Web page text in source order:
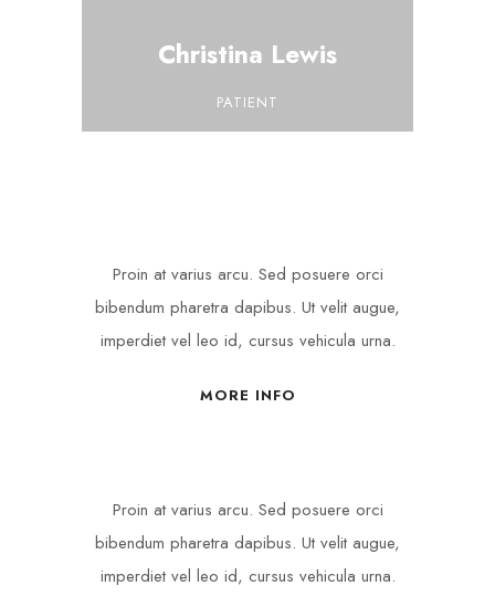
Christina Lewis
PATIENT
Proin at varius arcu. Sed posuere orci
bibendum pharetra dapibus. Ut velit augue,
imperdiet vel leo id, cursus vehicula urna.
MORE INFO
Proin at varius arcu. Sed posuere orci
bibendum pharetra dapibus. Ut velit augue,
imperdiet vel leo id, cursus vehicula urna.